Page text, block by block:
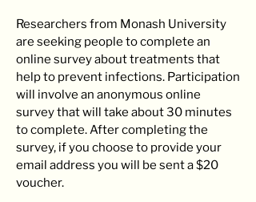
Researchers from Monash University
are seeking people to complete an
online survey about treatments that
help to prevent infections. ​Participation
will involve an anonymous online
survey that will take about 30 minutes
to complete. After completing the
survey, if you choose to provide your
email address you will be sent a $20
voucher.